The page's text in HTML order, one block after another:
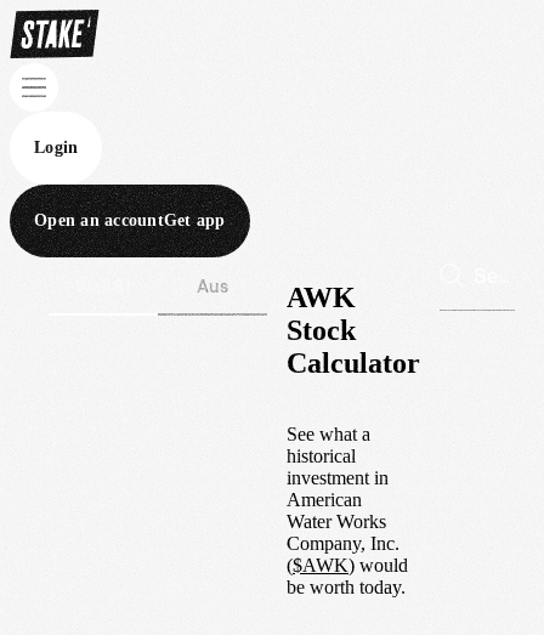
Login
Open an accountGet app
Aus
AWK
Stock
Calculator
See what a
historical
investment in
American
Water Works
Company, Inc.
($AWK) would
be worth today.